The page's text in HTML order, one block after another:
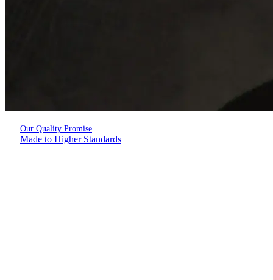
Our Quality Promise
Made to Higher Standards